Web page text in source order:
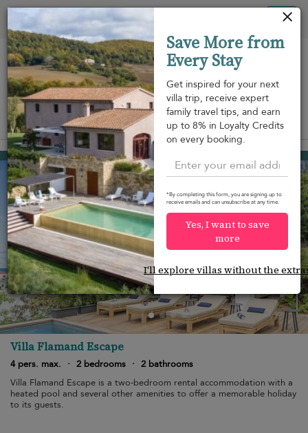
View on map
Flamands USD 1,150
per night
Villa Flamand Escape
4 pers. max. · 2 bedrooms · 2 bathrooms
Villa Flamand Escape is a two-bedroom rental accommodation with a
heated pool and several other amenities to offer a memorable holiday
to its guests.
Save More from
Every Stay
Get inspired for your next
villa trip, receive expert
family travel tips, and earn
up to 8% in Loyalty Credits
on every booking.
*By completing this form, you are signing up to
receive emails and can unsubscribe at any time.
Yes, I want to save
more
I'll explore villas without the
Your cookie settings